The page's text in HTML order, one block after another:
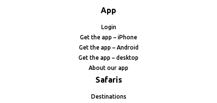
App
Login
Get the app – iPhone
Get the app – Android
Get the app – desktop
About our app
Safaris
Destinations